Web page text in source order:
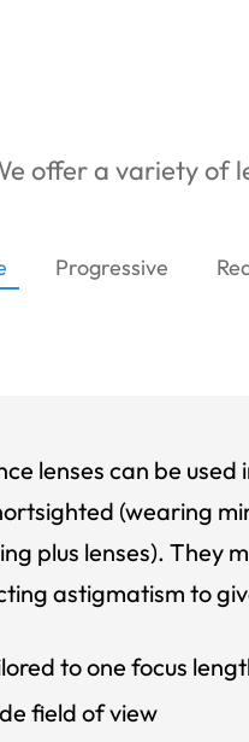
offer a variety of
Progressive
lenses can be
(wearing
plus lenses). They
astigmatism to
to one focus
field of view